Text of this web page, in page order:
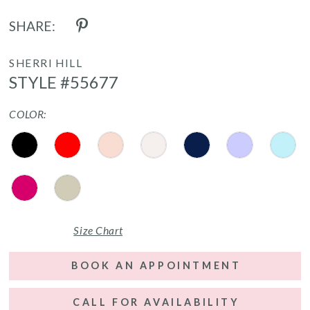
SHARE:
SHERRI HILL
STYLE #55677
COLOR:
Size Chart
BOOK AN APPOINTMENT
CALL FOR AVAILABILITY